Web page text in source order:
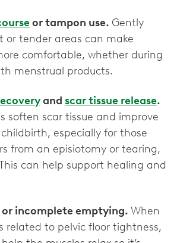
or tampon use. Gently
or tender areas can make
comfortable, whether during
menstrual products.
and scar tissue release.
soften scar tissue and improve
especially for those
from an episiotomy or tearing,
can help support healing and
or incomplete emptying. When
related to pelvic floor tightness,